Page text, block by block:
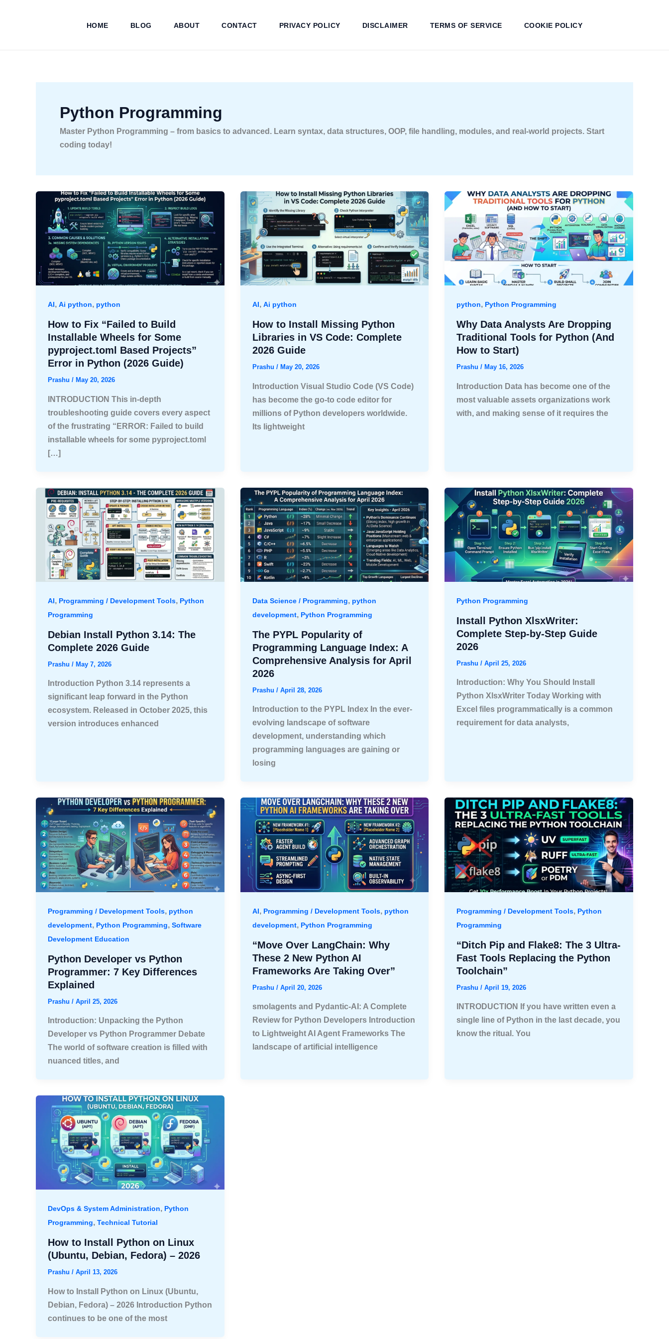
HOME BLOG ABOUT CONTACT PRIVACY POLICY DISCLAIMER TERMS OF SERVICE COOKIE POLICY
Python Programming
Master Python Programming – from basics to advanced. Learn syntax, data structures, OOP, file handling, modules, and real-world projects. Start
coding today!
AI, Ai python, python
How to Fix “Failed to Build
Installable Wheels for Some
pyproject.toml Based Projects”
Error in Python (2026 Guide)
Prashu / May 20, 2026
INTRODUCTION This in-depth
troubleshooting guide covers every aspect
of the frustrating “ERROR: Failed to build
installable wheels for some pyproject.toml
[…]
AI, Ai python
How to Install Missing Python
Libraries in VS Code: Complete
2026 Guide
Prashu / May 20, 2026
Introduction Visual Studio Code (VS Code)
has become the go-to code editor for
millions of Python developers worldwide.
Its lightweight
python, Python Programming
Why Data Analysts Are Dropping
Traditional Tools for Python (And
How to Start)
Prashu/ May 16, 2026
Introduction Data has become one of the
most valuable assets organizations work
with, and making sense of it requires the
AI, Programming / Development Tools, Python
Programming
Debian Install Python 3.14: The
Complete 2026 Guide
Prashu / May 7, 2026
Introduction Python 3.14 represents a
significant leap forward in the Python
ecosystem. Released in October 2025, this
version introduces enhanced
Data Science / Programming, python
development, Python Programming
The PYPL Popularity of
Programming Language Index: A
Comprehensive Analysis for April
2026
Prashu / April 28, 2026
Introduction to the PYPL Index In the ever-
evolving landscape of software
development, understanding which
programming languages are gaining or
losing
Python Programming
Install Python XlsxWriter:
Complete Step-by-Step Guide
2026
Prashu/April 25, 2026
Introduction: Why You Should Install
Python XlsxWriter Today Working with
Excel files programmatically is a common
requirement for data analysts,
Programming / Development Tools, python
development, Python Programming, Software
Development Education
Python Developer vs Python
Programmer: 7 Key Differences
Explained
Prashu / April 25, 2026
Introduction: Unpacking the Python
Developer vs Python Programmer Debate
The world of software creation is filled with
nuanced titles, and
AI, Programming / Development Tools, python
development, Python Programming
“Move Over LangChain: Why
These 2 New Python AI
Frameworks Are Taking Over”
Prashu / April 20, 2026
smolagents and Pydantic-AI: A Complete
Review for Python Developers Introduction
to Lightweight AI Agent Frameworks The
landscape of artificial intelligence
Programming / Development Tools, Python
Programming
“Ditch Pip and Flake8: The 3 Ultra-
Fast Tools Replacing the Python
Toolchain”
Prashu/April 19, 2026
INTRODUCTION If you have written even a
single line of Python in the last decade, you
know the ritual. You
DevOps & System Administration, Python
Programming, Technical Tutorial
How to Install Python on Linux
(Ubuntu, Debian, Fedora) – 2026
Prashu / April 13, 2026
How to Install Python on Linux (Ubuntu,
Debian, Fedora) – 2026 Introduction Python
continues to be one of the most